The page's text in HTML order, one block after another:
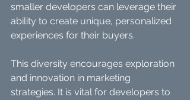
smaller developers can leverage their
ability to create unique, personalized
experiences for their buyers.
This diversity encourages exploration
and innovation in marketing
strategies. It is vital for developers to